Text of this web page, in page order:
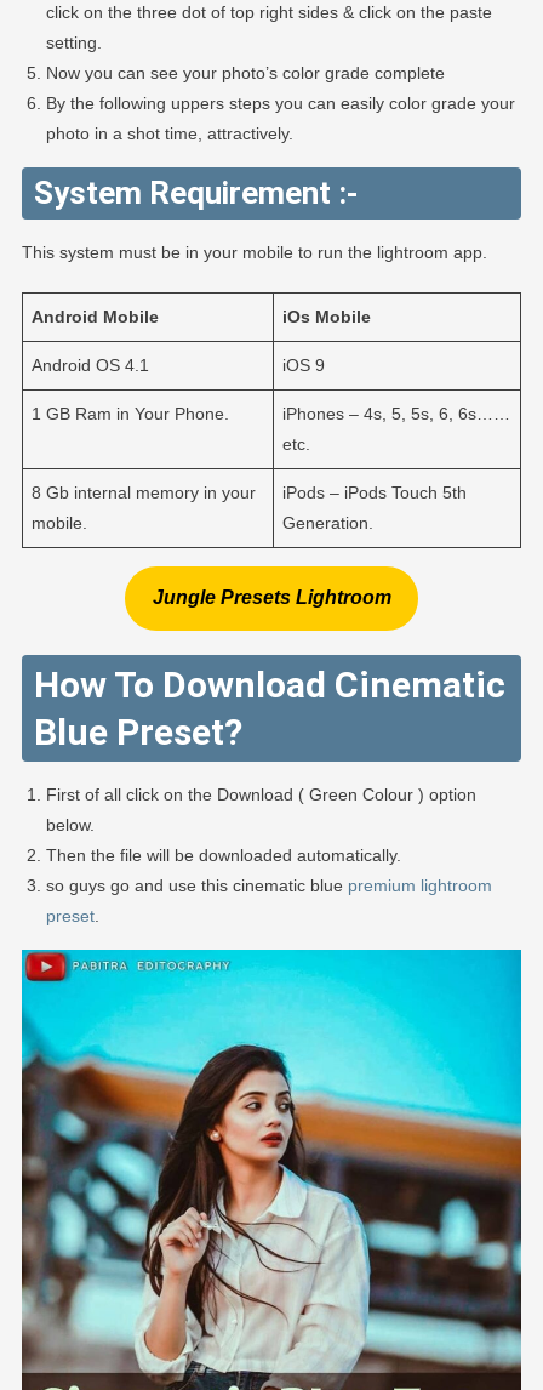
click on the three dot of top right sides & click on the paste
setting.
Now you can see your photo’s color grade complete
By the following uppers steps you can easily color grade your
photo in a shot time, attractively.
System Requirement :-
This system must be in your mobile to run the lightroom app.
Android Mobile iOs Mobile
Android OS 4.1 iOS 9
1 GB Ram in Your Phone.
iPhones – 4s, 5, 5s, 6, 6s……
etc.
8 Gb internal memory in your
mobile.
iPods – iPods Touch 5th
Generation.
Jungle Presets Lightroom
How To Download Cinematic
Blue Preset?
First of all click on the Download ( Green Colour ) option
below.
Then the file will be downloaded automatically.
so guys go and use this cinematic blue premium lightroom
preset.